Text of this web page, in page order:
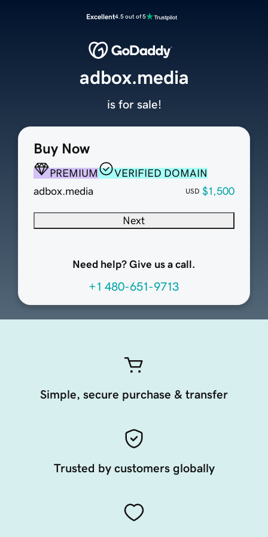
Excellent4.5 out of 5
Buy Now
PREMIUM
VERIFIED DOMAIN
adbox.media
USD $1,500
Next
Need help? Give us a call.
+1 480-651-9713
adbox.media
is for sale!
Simple, secure purchase & transfer
Trusted by customers globally